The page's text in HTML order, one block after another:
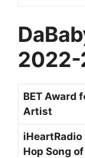
BET Award
Artist
Hop Song